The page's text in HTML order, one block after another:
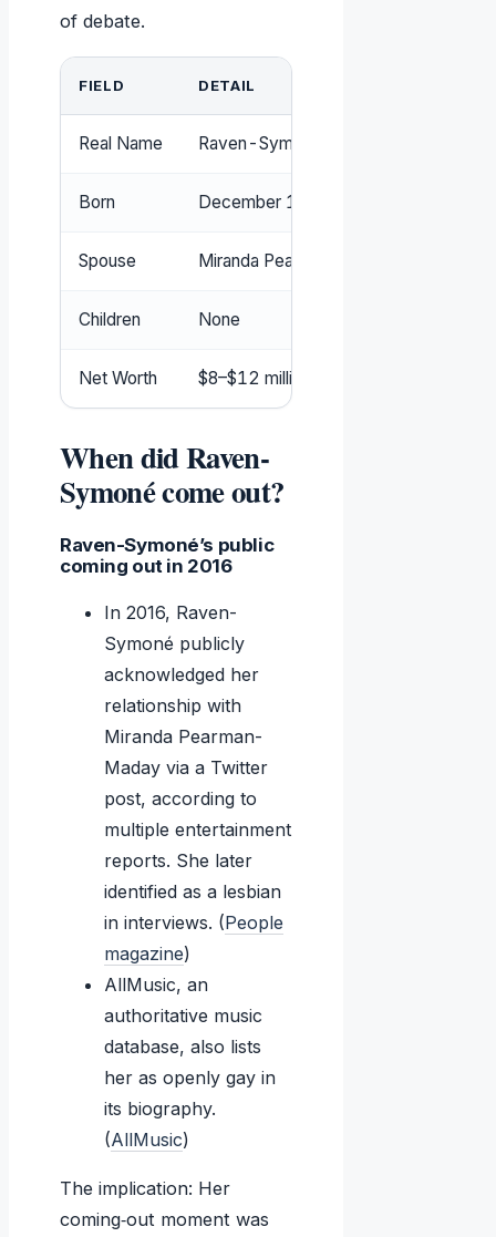
of debate.
FIELD DETAIL
Real Name Raven-Symoné Christina Pearman
Born December 10, 1985
Spouse Miranda Pearman-Maday (m. 2020)
Children None
Net Worth $8–$12 million (widely reported
When did Raven-
Symoné come out?
Raven-Symoné’s public
coming out in 2016
In 2016, Raven-
Symoné publicly
acknowledged her
relationship with
Miranda Pearman-
Maday via a Twitter
post, according to
multiple entertainment
reports. She later
identified as a lesbian
in interviews. (People
magazine)
AllMusic, an
authoritative music
database, also lists
her as openly gay in
its biography.
(AllMusic)
The implication: Her
coming‑out moment was